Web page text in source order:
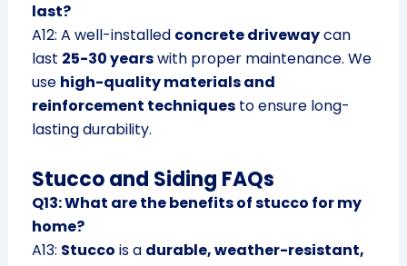
last?
A12: A well-installed concrete drivewaycan
last 25-30 yearswith proper maintenance. We
use high-quality materials and
reinforcement techniquesto ensure long-
lasting durability.
Stucco and Siding FAQs
Q13: What are the benefits of stucco for my
home?
A13: Stucco is a durable, weather-resistant,